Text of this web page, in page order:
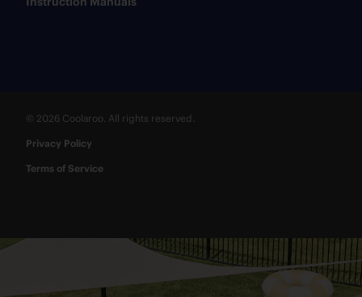
© 2026 Coolaroo. All rights reserved.
Privacy Policy
Terms of Service